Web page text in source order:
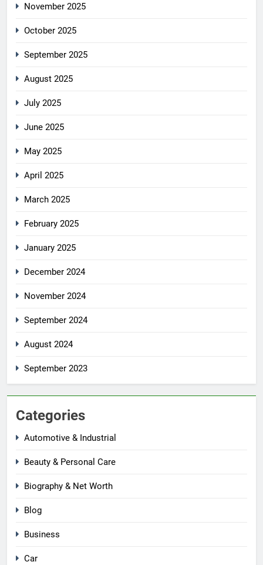
November 2025
October 2025
September 2025
August 2025
July 2025
June 2025
May 2025
April 2025
March 2025
February 2025
January 2025
December 2024
November 2024
September 2024
August 2024
September 2023
Categories
Automotive & Industrial
Beauty & Personal Care
Biography & Net Worth
Blog
Business
Car